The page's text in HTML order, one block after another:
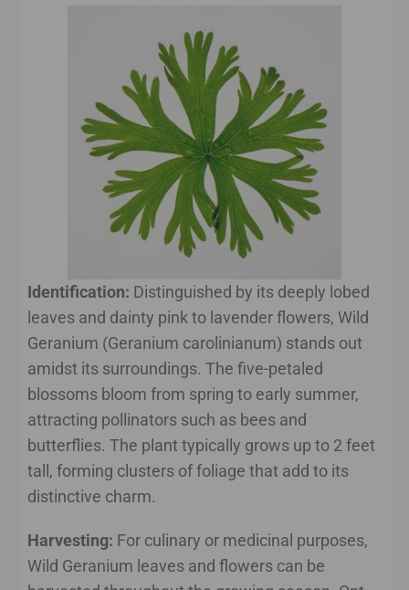
Identification: Distinguished by its deeply lobed
leaves and dainty pink to lavender flowers, Wild
Geranium (Geranium carolinianum) stands out
amidst its surroundings. The five-petaled
blossoms bloom from spring to early summer,
attracting pollinators such as bees and
butterflies. The plant typically grows up to 2 feet
tall, forming clusters of foliage that add to its
distinctive charm.
Harvesting: For culinary or medicinal purposes,
Wild Geranium leaves and flowers can be